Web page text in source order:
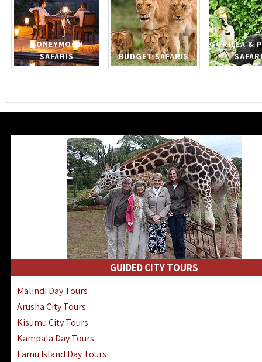
HONEYMOON
SAFARIS
BUDGET SAFARIS
GORILLA &
GUIDED CITY TOURS
Malindi Day Tours
Arusha City Tours
Kisumu City Tours
Kampala Day Tours
Lamu Island Day Tours